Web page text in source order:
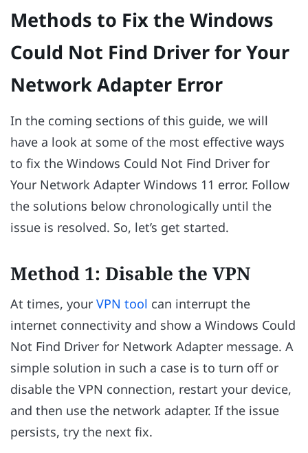
Methods to Fix the Windows
Could Not Find Driver for Your
Network Adapter Error
In the coming sections of this guide, we will
have a look at some of the most effective ways
to fix the Windows Could Not Find Driver for
Your Network Adapter Windows 11 error. Follow
the solutions below chronologically until the
issue is resolved. So, let’s get started.
Method 1: Disable the VPN
At times, your VPN tool can interrupt the
internet connectivity and show a Windows Could
Not Find Driver for Network Adapter message. A
simple solution in such a case is to turn off or
disable the VPN connection, restart your device,
and then use the network adapter. If the issue
persists, try the next fix.